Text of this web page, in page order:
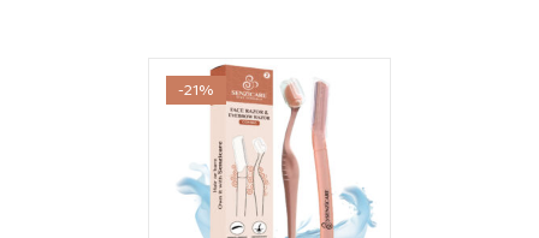
-21%